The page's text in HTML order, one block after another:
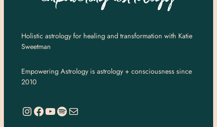
Holistic astrology for healing and transformation with Katie
Sweetman
Empowering Astrology is astrology + consciousness since
2010
https://www.instagram.com/empoweringastro/ https://www.facebook.com/empoweringastrology YouTube Spotify Mail